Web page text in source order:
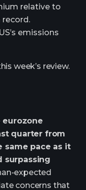
relative to
emissions
week’s review.
eurozone
quarter from
same pace as it
surpassing
expected
concerns that